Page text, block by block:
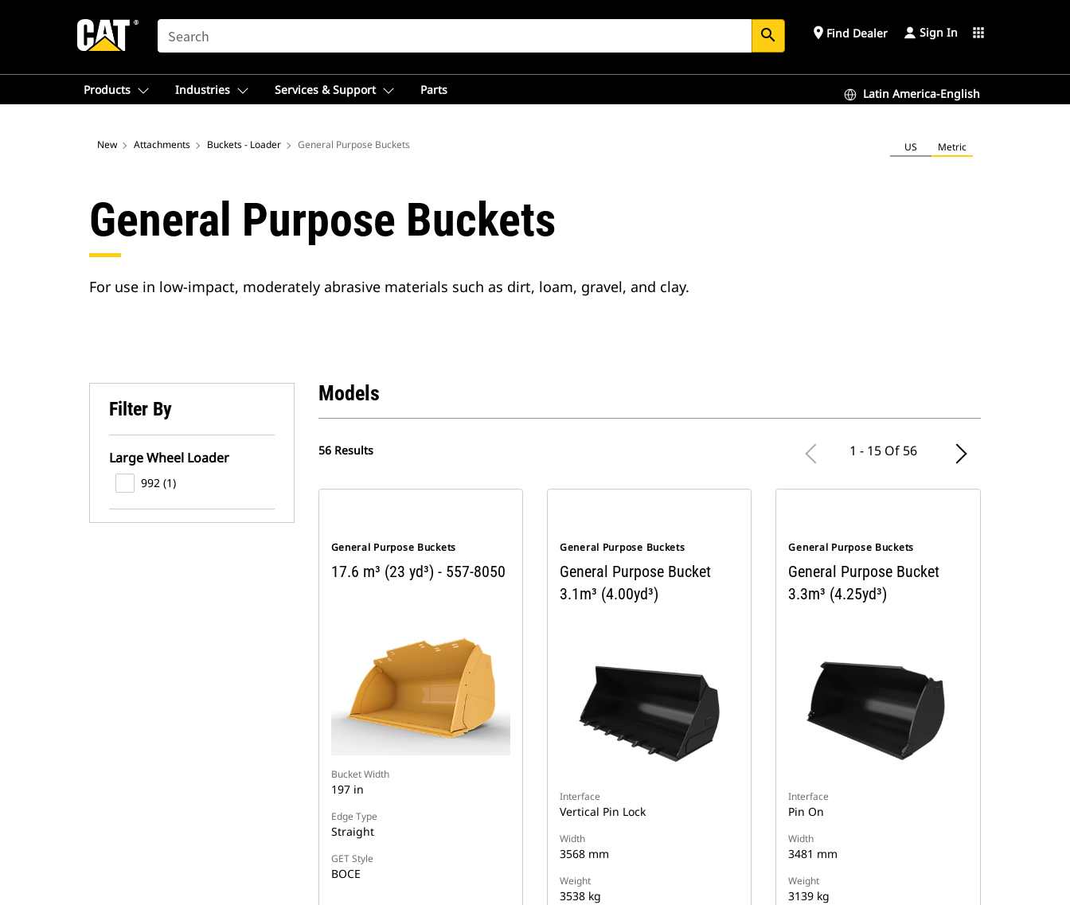
SEARCH search place Find Dealer Sign In apps
Products Industries Services & Support Parts Latin America-English
New Attachments Buckets - Loader General Purpose Buckets US Metric
General Purpose Buckets
For use in low-impact, moderately abrasive materials such as dirt, loam, gravel, and clay.
Filter By
Large Wheel Loader
992 (1)
Models
56 Results 1 - 15 Of 56
General Purpose Buckets
17.6 m³ (23 yd³) - 557-8050
Bucket Width
197 in
Edge Type
Straight
GET Style
BOCE
General Purpose Buckets
General Purpose Bucket
3.1m³ (4.00yd³)
Interface
Vertical Pin Lock
Width
3568 mm
Weight
3538 kg
General Purpose Buckets
General Purpose Bucket
3.3m³ (4.25yd³)
Interface
Pin On
Width
3481 mm
Weight
3139 kg